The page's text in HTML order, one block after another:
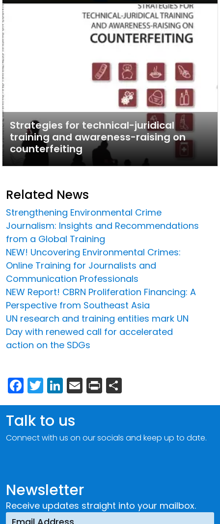
Strategies for technical-juridical
training and awareness-raising on
counterfeiting
Related News
Strengthening Environmental Crime
Journalism: Insights and Recommendations
from a Global Training
NEW! Uncovering Environmental Crimes:
Online Training for Journalists and
Communication Professionals
NEW Report! CBRN Proliferation Financing: A
Perspective from Southeast Asia
UN research and training entities mark UN
Day with renewed call for accelerated
action on the SDGs
Facebook
Twitter
LinkedIn
Email
Print
Newsletter
Receive updates straight into your mailbox.
Talk to us
Connect with us on our socials and keep up to date.